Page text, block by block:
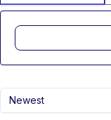
Newest